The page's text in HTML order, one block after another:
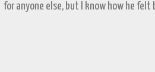
for anyone else, but I know how he
happens, doesn't often come without